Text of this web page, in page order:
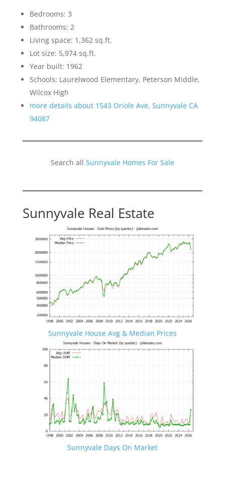
Bedrooms: 3
Bathrooms: 2
Living space: 1,362 sq.ft.
Lot size: 5,974 sq.ft.
Year built: 1962
Schools: Laurelwood Elementary, Peterson Middle,
Wilcox High
more details about 1543 Oriole Ave, Sunnyvale CA
94087
Search all Sunnyvale Homes For Sale
Sunnyvale Real Estate
Sunnyvale House Avg & Median Prices
Sunnyvale Days On Market